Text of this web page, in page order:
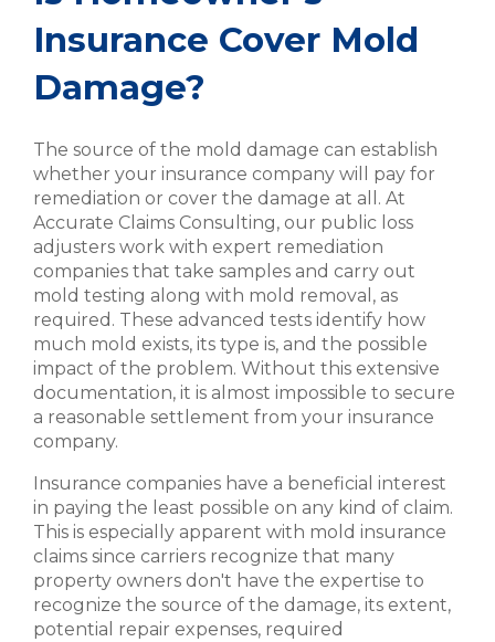
Insurance Cover Mold
Damage?
The source of the mold damage can establish
whether your insurance company will pay for
remediation or cover the damage at all. At
Accurate Claims Consulting, our public loss
adjusters work with expert remediation
companies that take samples and carry out
mold testing along with mold removal, as
required. These advanced tests identify how
much mold exists, its type is, and the possible
impact of the problem. Without this extensive
documentation, it is almost impossible to secure
a reasonable settlement from your insurance
company.
Insurance companies have a beneficial interest
in paying the least possible on any kind of claim.
This is especially apparent with mold insurance
claims since carriers recognize that many
property owners don't have the expertise to
recognize the source of the damage, its extent,
potential repair expenses, required